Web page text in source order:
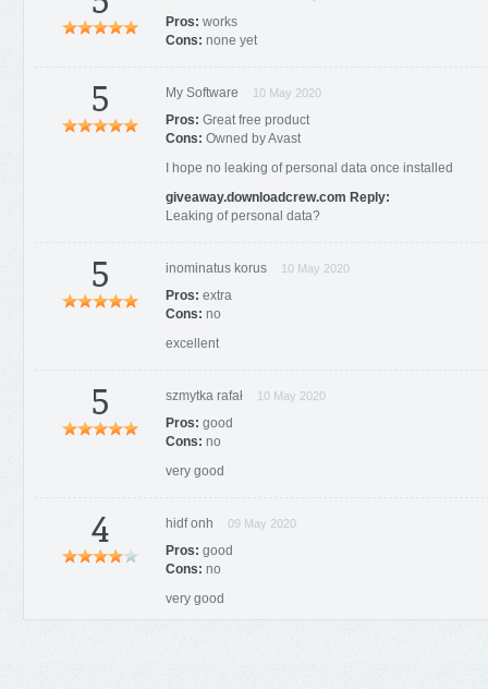
Pros: works
Cons: none yet
5 My Software 10 May 2020
Pros: Great free product
Cons: Owned by Avast
I hope no leaking of personal data once installed
giveaway.downloadcrew.com Reply:
Leaking of personal data?
5 inominatus korus 10 May 2020
Pros: extra
Cons: no
excellent
5 szmytka rafał 10 May 2020
Pros: good
Cons: no
very good
4 hidf onh 09 May 2020
Pros: good
Cons: no
very good